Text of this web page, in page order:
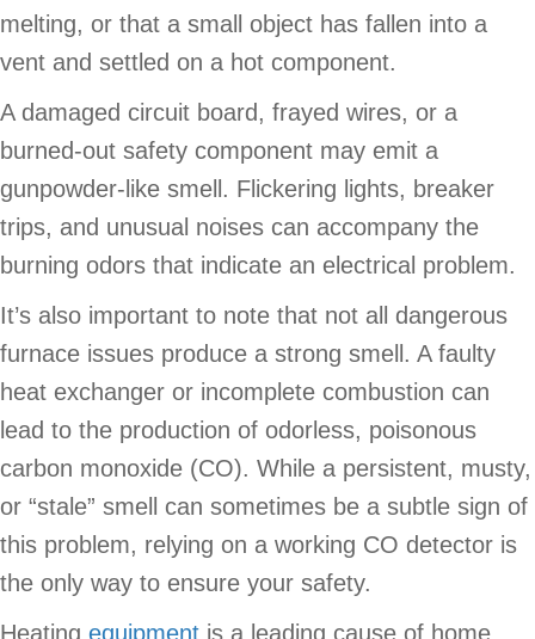
melting, or that a small object has fallen into a
vent and settled on a hot component.
A damaged circuit board, frayed wires, or a
burned-out safety component may emit a
gunpowder-like smell. Flickering lights, breaker
trips, and unusual noises can accompany the
burning odors that indicate an electrical problem.
It’s also important to note that not all dangerous
furnace issues produce a strong smell. A faulty
heat exchanger or incomplete combustion can
lead to the production of odorless, poisonous
carbon monoxide (CO). While a persistent, musty,
or “stale” smell can sometimes be a subtle sign of
this problem, relying on a working CO detector is
the only way to ensure your safety.
Heating equipment is a leading cause of home